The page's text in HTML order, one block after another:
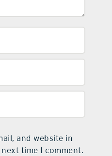
and website in
time I comment.